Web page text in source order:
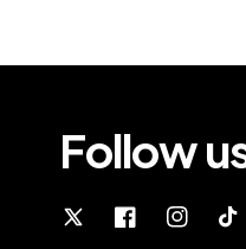
Follow